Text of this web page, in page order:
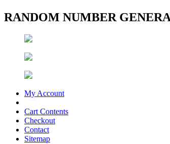
RANDOM NUMBER
My Account
Cart Contents
Checkout
Contact
Sitemap